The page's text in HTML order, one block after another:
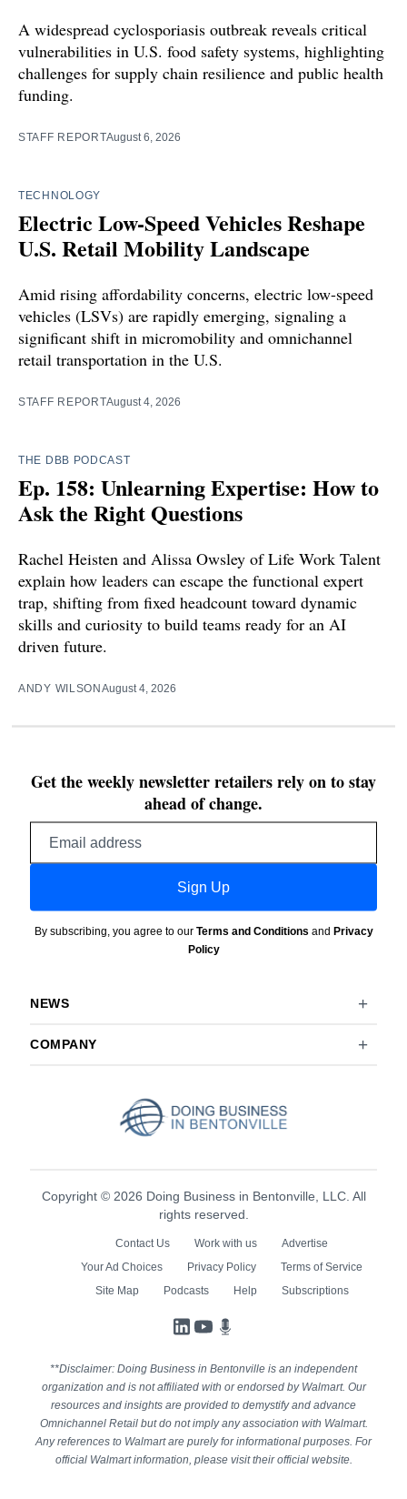
A widespread cyclosporiasis outbreak reveals critical
vulnerabilities in U.S. food safety systems, highlighting
challenges for supply chain resilience and public health
funding.
STAFF REPORTAugust 6, 2026
TECHNOLOGY
Electric Low-Speed Vehicles Reshape
U.S. Retail Mobility Landscape
Amid rising affordability concerns, electric low-speed
vehicles (LSVs) are rapidly emerging, signaling a
significant shift in micromobility and omnichannel
retail transportation in the U.S.
STAFF REPORTAugust 4, 2026
THE DBB PODCAST
Ep. 158: Unlearning Expertise: How to
Ask the Right Questions
Rachel Heisten and Alissa Owsley of Life Work Talent
explain how leaders can escape the functional expert
trap, shifting from fixed headcount toward dynamic
skills and curiosity to build teams ready for an AI
driven future.
ANDY WILSONAugust 4, 2026
Get the weekly newsletter retailers rely on to stay
ahead of change.
Sign Up
By subscribing, you agree to our Terms and Conditions and Privacy
Policy
NEWS
COMPANY
Copyright © 2026 Doing Business in Bentonville, LLC. All
rights reserved.
Contact Us Work with us
Advertise
Your Ad Choices
Privacy Policy
Terms of Service
Site Map
Podcasts Help Subscriptions
LinkedIn
YouTube
**Disclaimer: Doing Business in Bentonville is an independent
organization and is not affiliated with or endorsed by Walmart. Our
resources and insights are provided to demystify and advance
Omnichannel Retail but do not imply any association with Walmart.
Any references to Walmart are purely for informational purposes. For
official Walmart information, please visit their official website.